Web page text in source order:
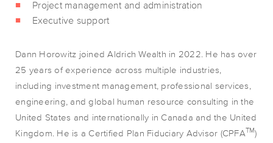
Project management and administration
Executive support
Dann Horowitz joined Aldrich Wealth in 2022. He has over
25 years of experience across multiple industries,
including investment management, professional services,
engineering, and global human resource consulting in the
United States and internationally in Canada and the United
Kingdom. He is a Certified Plan Fiduciary Advisor (CPFATM)